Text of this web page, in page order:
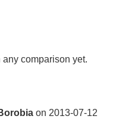
comparison yet.
on 2013-07-12